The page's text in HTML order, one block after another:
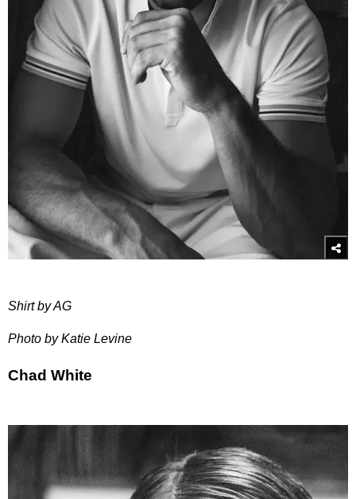
Shirt by AG
Photo by Katie Levine
Chad White